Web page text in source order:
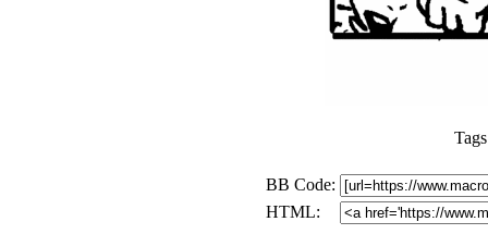
Tags
BB Code:
HTML: